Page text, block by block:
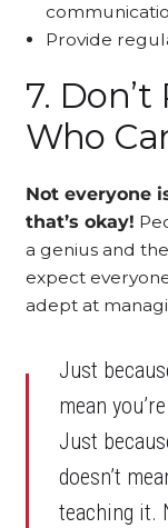
Provide
7.
Who
Not everyone
that’s okay!
a genius and
expect
adept at
Just
mean
Just
doesn’t
teaching it.